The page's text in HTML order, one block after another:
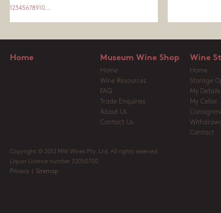
1 2345678910...
Home Museum Wine Shop
Home
Wine Resources
FAQ
Trade Enquiries
About Us
Contact Us
Wine
Home
Storage
My Details
My Cellar
Contact
Copyright © 2012 MW Wines Pty. Ltd. All rights reserved
Liquor Licence number 32050700
Privacy
Sitemap